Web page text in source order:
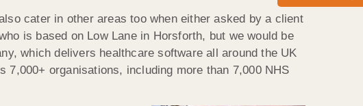
cater in other areas too when either asked by a client
is based on Low Lane in Horsforth, but we would be
which delivers healthcare software all around the UK
organisations, including more than 7,000 NHS